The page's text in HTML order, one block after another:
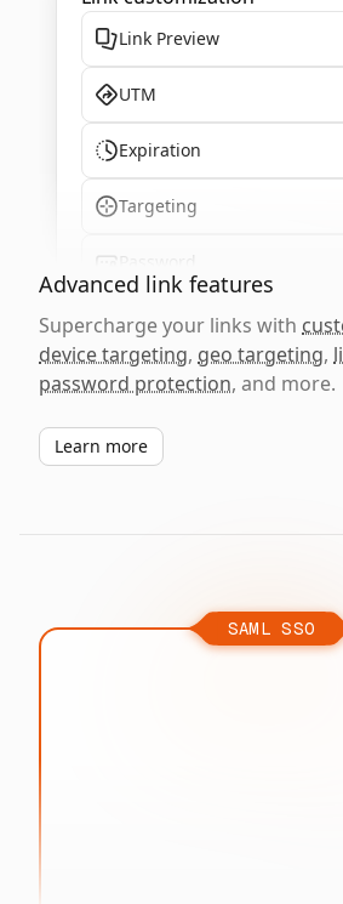
Link Preview
UTM
Expiration
Targeting
Password
Advanced link features
Supercharge your links with
device targeting, geo targeting,
password protection, and more.
Learn more
SAML SSO